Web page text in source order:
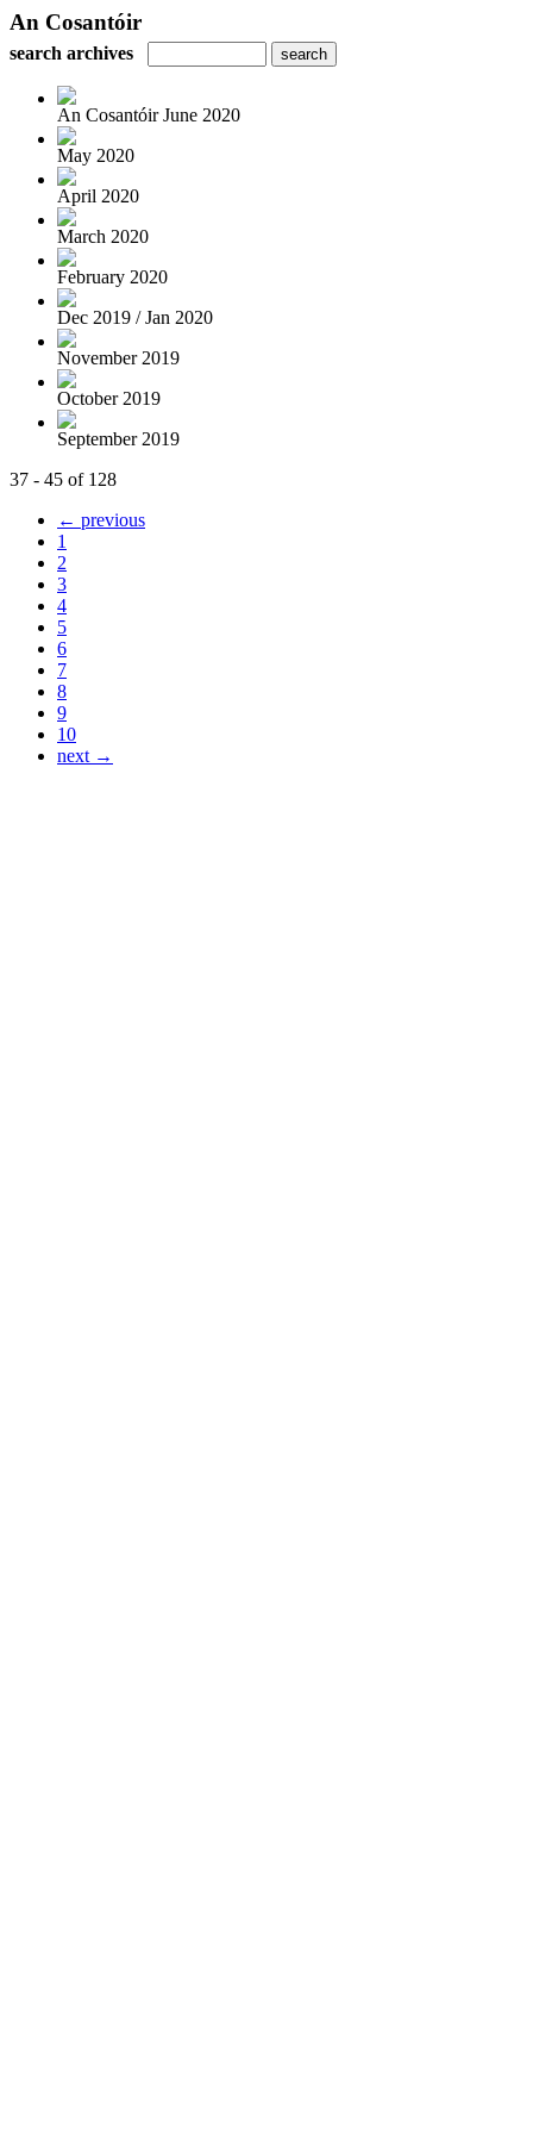
An Cosantóir
search archives
An Cosantóir June 2020
May 2020
April 2020
March 2020
February 2020
Dec 2019 / Jan 2020
November 2019
October 2019
September 2019
37 - 45 of 128
← previous
1
2
3
4
5
6
7
8
9
10
next →